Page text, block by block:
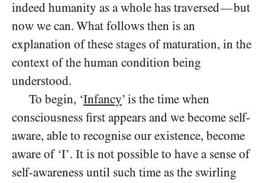
indeed humanity as a whole has traversed—but
now we can. What follows then is an
explanation of these stages of maturation, in the
context of the human condition being
understood.
To begin, ‘Infancy’ is the time when
consciousness first appears and we become self-
aware, able to recognise our existence, become
aware of ‘I’. It is not possible to have a sense of
self-awareness until such time as the swirling